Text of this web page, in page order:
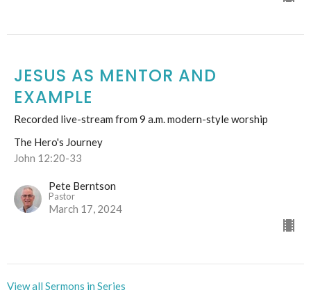
JESUS AS MENTOR AND
EXAMPLE
Recorded live-stream from 9 a.m. modern-style worship
The Hero's Journey
John 12:20-33
Pete Berntson
Pastor
March 17, 2024
View all Sermons in Series